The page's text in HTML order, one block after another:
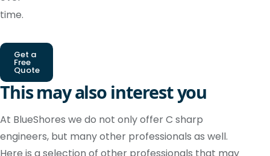
time.
Get a
Free
Quote
This may also interest you
At BlueShores we do not only offer C sharp
engineers, but many other professionals as well.